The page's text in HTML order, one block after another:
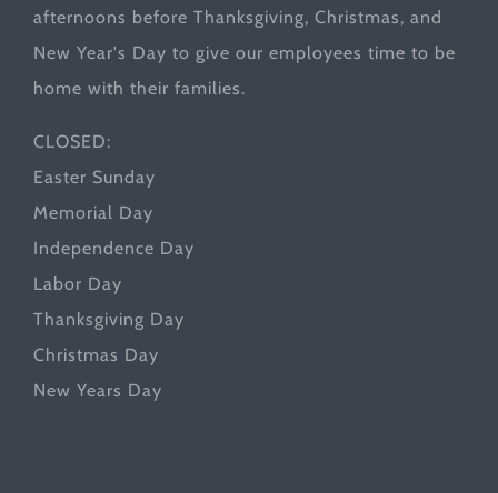
afternoons before Thanksgiving, Christmas, and
New Year's Day to give our employees time to be
home with their families.
CLOSED:
Easter Sunday
Memorial Day
Independence Day
Labor Day
Thanksgiving Day
Christmas Day
New Years Day